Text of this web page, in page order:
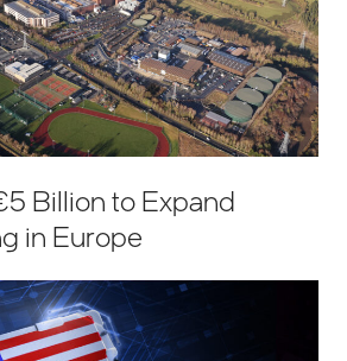
Billion to Expand
in Europe